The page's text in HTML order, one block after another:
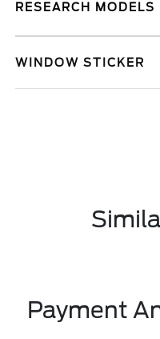
RESEARCH MODELS
WINDOW STICKER
Payment